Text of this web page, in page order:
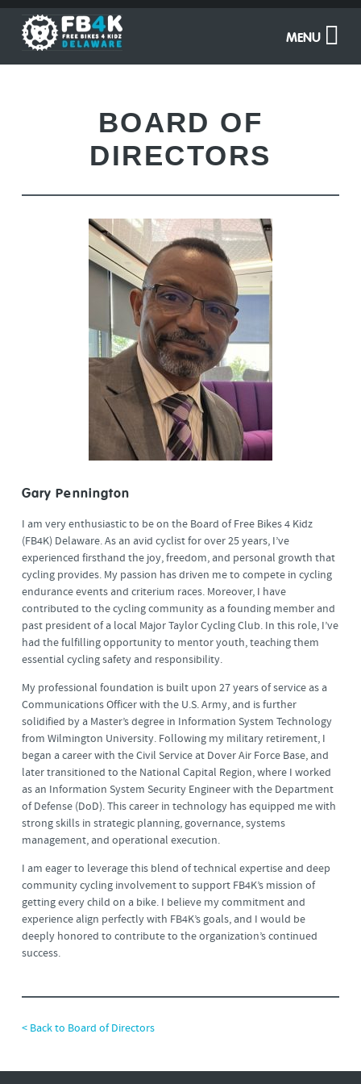
MENU
BOARD OF
DIRECTORS
Gary Pennington
I am very enthusiastic to be on the Board of Free Bikes 4 Kidz
(FB4K) Delaware. As an avid cyclist for over 25 years, I’ve
experienced firsthand the joy, freedom, and personal growth that
cycling provides. My passion has driven me to compete in cycling
endurance events and criterium races. Moreover, I have
contributed to the cycling community as a founding member and
past president of a local Major Taylor Cycling Club. In this role, I’ve
had the fulfilling opportunity to mentor youth, teaching them
essential cycling safety and responsibility.
My professional foundation is built upon 27 years of service as a
Communications Officer with the U.S. Army, and is further
solidified by a Master’s degree in Information System Technology
from Wilmington University. Following my military retirement, I
began a career with the Civil Service at Dover Air Force Base, and
later transitioned to the National Capital Region, where I worked
as an Information System Security Engineer with the Department
of Defense (DoD). This career in technology has equipped me with
strong skills in strategic planning, governance, systems
management, and operational execution.
I am eager to leverage this blend of technical expertise and deep
community cycling involvement to support FB4K’s mission of
getting every child on a bike. I believe my commitment and
experience align perfectly with FB4K’s goals, and I would be
deeply honored to contribute to the organization’s continued
success.
< Back to Board of Directors